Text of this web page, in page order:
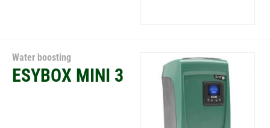
Water boosting
ESYBOX MINI 3